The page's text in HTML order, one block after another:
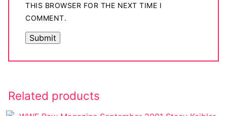
THIS BROWSER FOR THE NEXT TIME I
COMMENT.
Related products